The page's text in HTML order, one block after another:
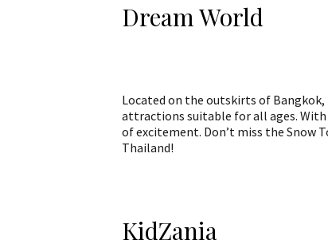
Dream World
Located on the outskirts of Bangkok,
attractions suitable for all ages. With
of excitement. Don’t miss the Snow
Thailand!
KidZania